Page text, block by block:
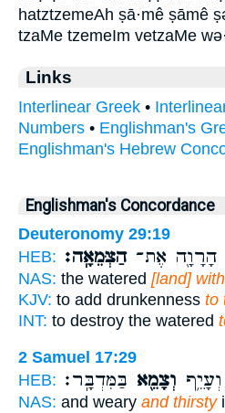
hatztzemeAh ṣā·mê ṣāmê
tzaMe tzemeIm vetzaMe
Links
Interlinear Greek •
Numbers • Englishman's
Englishman's Hebrew
Englishman's Concordance
Deuteronomy 29:19
HEB:
הָרָוָ֖ה אֶת־הַצְּמֵאָֽה׃
NAS: the watered [land]
KJV: to add drunkenness to
INT: to destroy the watered
2 Samuel 17:29
HEB:
וְצָמֵ֖א בַּמִּדְבָּֽר׃
NAS: and weary and thirsty